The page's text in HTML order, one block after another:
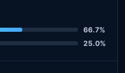
66.7%
25.0%